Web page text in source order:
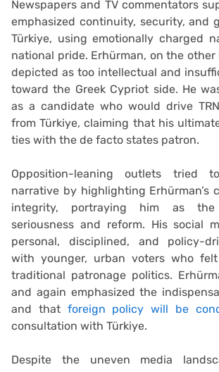
Newspapers and TV commentators
emphasized continuity, security, and
Türkiye, using emotionally charged
national pride. Erhürman, on the
depicted as too intellectual and
toward the Greek Cypriot side. He
as a candidate who would drive
from Türkiye, claiming that his
ties with the de facto states patron.
Opposition-leaning outlets tried
narrative by highlighting Erhürman’s
integrity, portraying him as
seriousness and reform. His social
personal, disciplined, and policy-
with younger, urban voters who
traditional patronage politics.
and again emphasized the
and that foreign policy will be
consultation with Türkiye.
Despite the uneven media